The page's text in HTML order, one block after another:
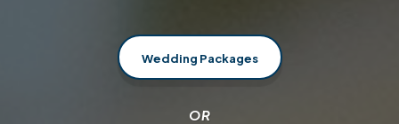
Wedding Packages
OR